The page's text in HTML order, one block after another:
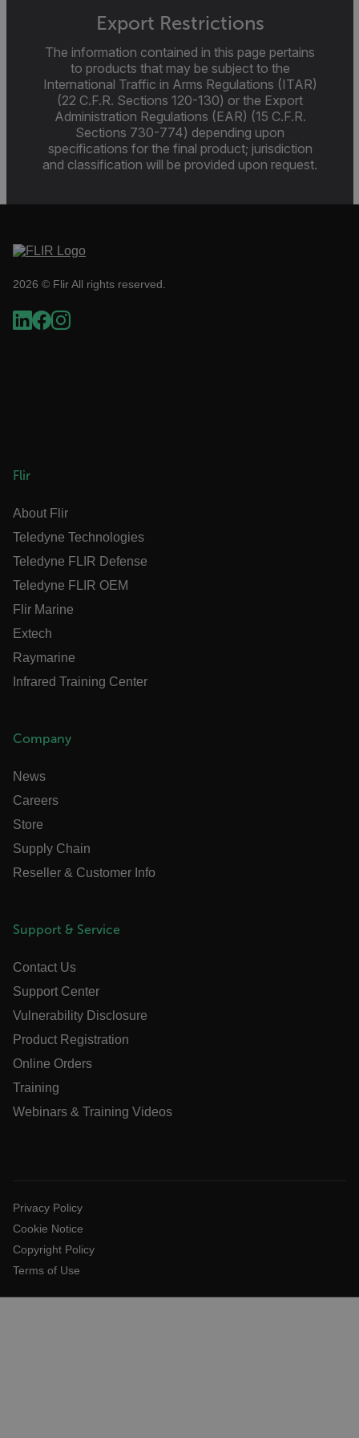
Export Restrictions
The information contained in this page pertains
to products that may be subject to the
International Traffic in Arms Regulations (ITAR)
(22 C.F.R. Sections 120-130) or the Export
Administration Regulations (EAR) (15 C.F.R.
Sections 730-774) depending upon
specifications for the final product; jurisdiction
and classification will be provided upon request.
2026 © Flir All rights reserved.
Flir
About Flir
Teledyne Technologies
Teledyne FLIR Defense
Teledyne FLIR OEM
Flir Marine
Extech
Raymarine
Infrared Training Center
Company
News
Careers
Store
Supply Chain
Reseller & Customer Info
Support & Service
Contact Us
Support Center
Vulnerability Disclosure
Product Registration
Online Orders
Training
Webinars & Training Videos
Privacy Policy
Cookie Notice
Copyright Policy
Terms of Use
Language
customer_id
.AspNetCore.Correlation.[-
.AspNetCore.OpenIdConnect.Nonce.[-
.AspNetCore.Antiforgery.VyLW6ORzMgk
__cf_bm
UserGlobalization
X-Oracle-BMC-LBS-Route